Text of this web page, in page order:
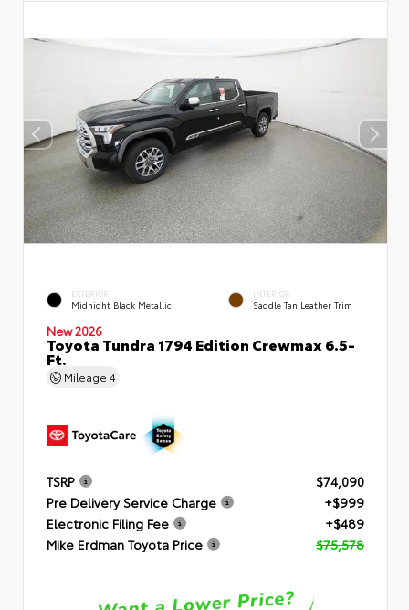
EXTERIOR
Midnight Black Metallic
INTERIOR
Saddle Tan Leather Trim
New 2026
Toyota Tundra 1794 Edition Crewmax 6.5-
Ft.
Mileage 4
TSRP
$74,090
Pre Delivery Service Charge
+$999
Electronic Filing Fee
+$489
Mike Erdman Toyota Price
$75,578